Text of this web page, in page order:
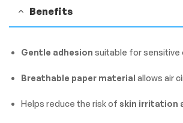
Benefits
Gentle adhesion suitable for sensitive
Breathable paper material allows air
Helps reduce the risk of skin irritation